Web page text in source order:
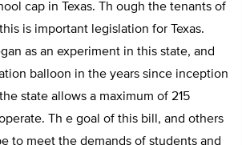
cap in Texas. Th ough the tenants of
is important legislation for Texas.
as an experiment in this state, and
balloon in the years since inception
state allows a maximum of 215
Th e goal of this bill, and others
to meet the demands of students and